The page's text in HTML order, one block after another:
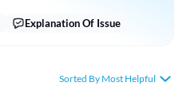
Explanation Of Issue
Sorted By Most Helpful